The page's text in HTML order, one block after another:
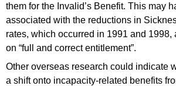
them for the Invalid’s Benefit. This may
associated with the reductions in
rates, which occurred in 1991 and 1998,
on “full and correct entitlement”.
Other overseas research could indicate
a shift onto incapacity-related benefits